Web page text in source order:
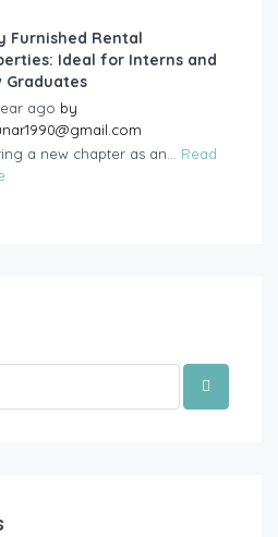
Furnished Rental
Ideal for Interns and
Graduates
ago by
a new chapter as an... Read